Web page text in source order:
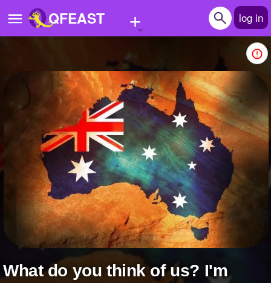
QFEAST + log in
Home
Trending
Quizzes
Stories
Questions
Polls
Pages
Create Quiz
what do you think of us? I'm